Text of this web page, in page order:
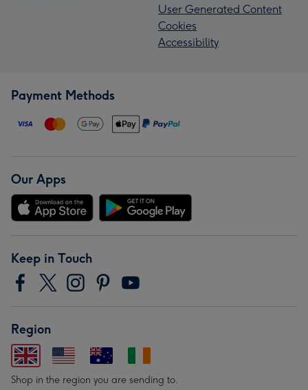
User Generated Content
Cookies
Accessibility
Payment Methods
Our Apps
Keep in Touch
Region
Shop in the region you are sending to.